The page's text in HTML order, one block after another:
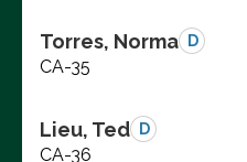
Torres, Norma D
CA-35
Lieu, Ted D
CA-36